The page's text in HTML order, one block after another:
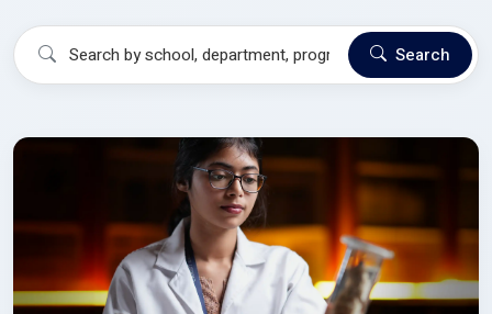
Search